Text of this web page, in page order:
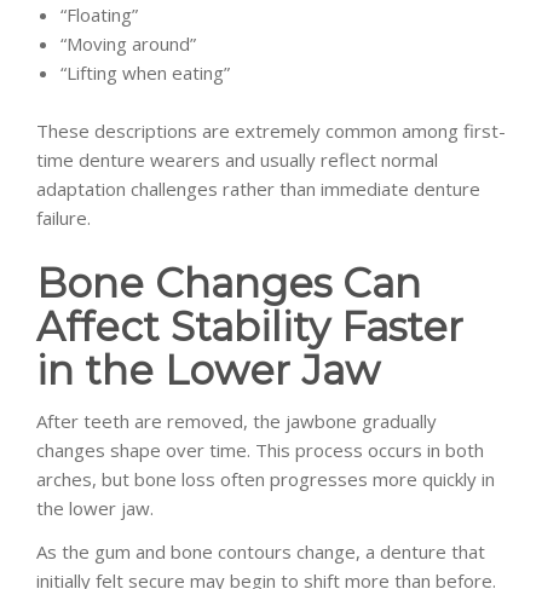
“Floating”
“Moving around”
“Lifting when eating”
These descriptions are extremely common among first-
time denture wearers and usually reflect normal
adaptation challenges rather than immediate denture
failure.
Bone Changes Can
Affect Stability Faster
in the Lower Jaw
After teeth are removed, the jawbone gradually
changes shape over time. This process occurs in both
arches, but bone loss often progresses more quickly in
the lower jaw.
As the gum and bone contours change, a denture that
initially felt secure may begin to shift more than before.